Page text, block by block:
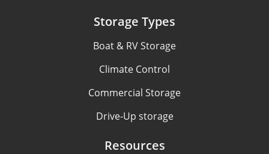
Storage Types
Boat & RV Storage
Climate Control
Commercial Storage
Drive-Up storage
Resources